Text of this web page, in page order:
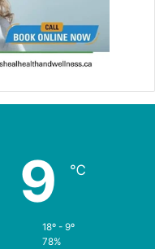
9 ℃
18º - 9º
78%